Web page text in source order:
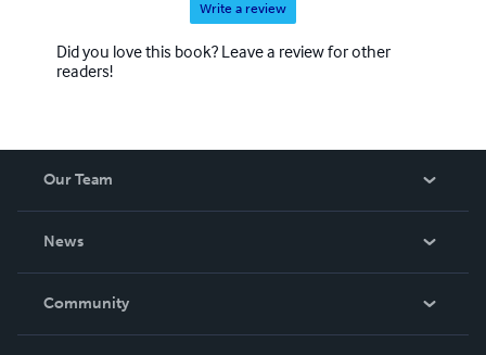
Write a review
Did you love this book? Leave a review for other
readers!
Our Team
News
In The News
Community